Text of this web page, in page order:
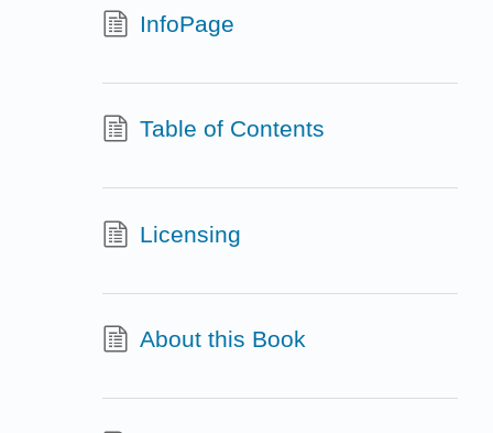
InfoPage
Table of Contents
Licensing
About this Book